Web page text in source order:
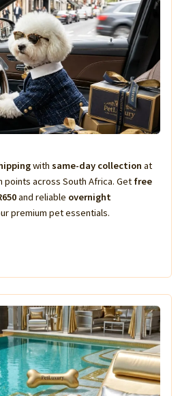
with same-day collection at
points across South Africa. Get free
and reliable overnight
premium pet essentials.